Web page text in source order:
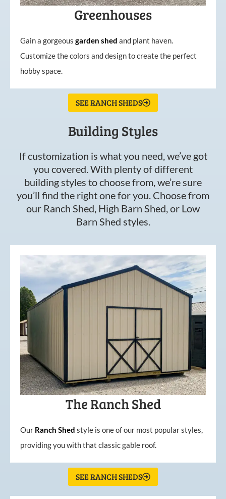
Greenhouses
Gain a gorgeous garden shed and plant haven.
Customize the colors and design to create the perfect
hobby space.
SEE RANCH SHEDS
Building Styles
If customization is what you need, we’ve got
you covered. With plenty of different
building styles to choose from, we’re sure
you’ll find the right one for you. Choose from
our Ranch Shed, High Barn Shed, or Low
Barn Shed styles.
The Ranch Shed
Our Ranch Shed style is one of our most popular styles,
providing you with that classic gable roof.
SEE RANCH SHEDS